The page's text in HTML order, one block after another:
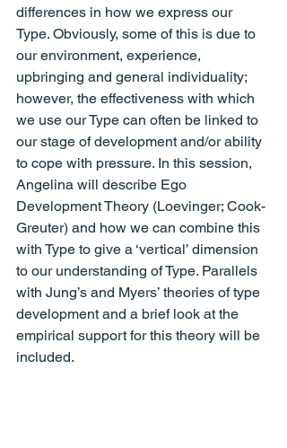
differences in how we express our
Type. Obviously, some of this is due to
our environment, experience,
upbringing and general individuality;
however, the effectiveness with which
we use our Type can often be linked to
our stage of development and/or ability
to cope with pressure. In this session,
Angelina will describe Ego
Development Theory (Loevinger; Cook-
Greuter) and how we can combine this
with Type to give a ‘vertical’ dimension
to our understanding of Type. Parallels
with Jung’s and Myers’ theories of type
development and a brief look at the
empirical support for this theory will be
included.